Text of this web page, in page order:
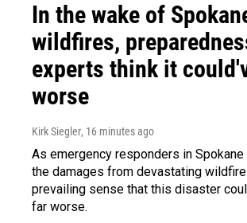
In the wake of
wildfires,
experts think it
worse
Kirk Siegler, 16 minutes ago
As emergency responders in
the damages from devastating
prevailing sense that this disaster
far worse.